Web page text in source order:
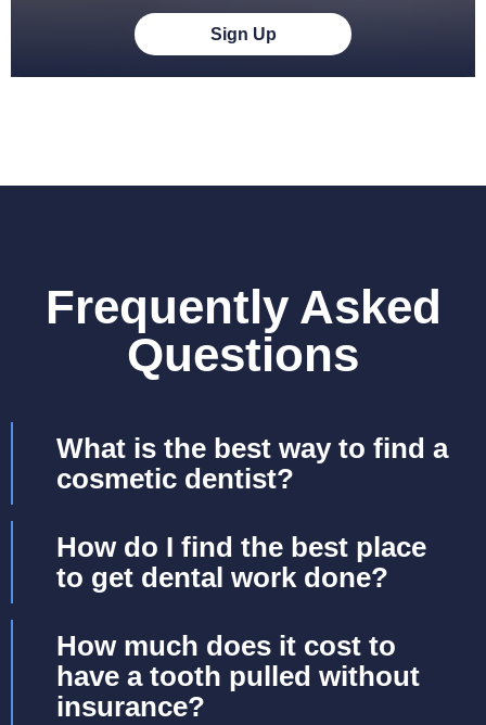
Sign Up
Frequently Asked
Questions
What is the best way to find a
cosmetic dentist?
How do I find the best place
to get dental work done?
How much does it cost to
have a tooth pulled without
insurance?